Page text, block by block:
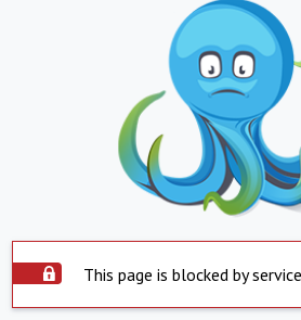
This page is blocked by